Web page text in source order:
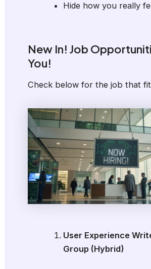
Hide how you really
New In! Job
You!
Check below for the job that
User Experience
Group (Hybrid)